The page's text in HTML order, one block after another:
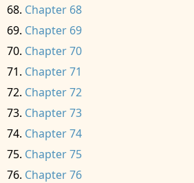
Chapter 68
Chapter 69
Chapter 70
Chapter 71
Chapter 72
Chapter 73
Chapter 74
Chapter 75
Chapter 76